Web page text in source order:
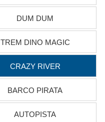
DUM DUM
TREM DINO MAGIC
CRAZY RIVER
BARCO PIRATA
AUTOPISTA